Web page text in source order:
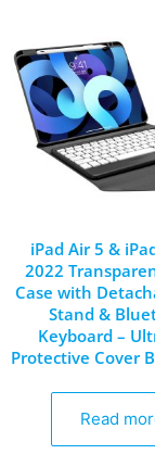
iPad Air 5 &
2022
Case with
Stand &
Keyboard –
Protective Cover
Read